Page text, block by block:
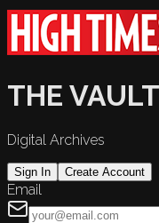
THE VAULT
Digital Archives
Sign In Create Account
Email